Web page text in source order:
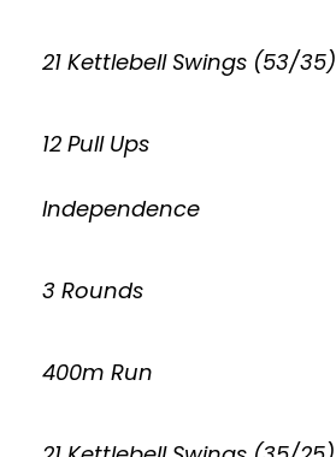
21 Kettlebell Swings (53/35)
12 Pull Ups
Independence
3 Rounds
400m Run